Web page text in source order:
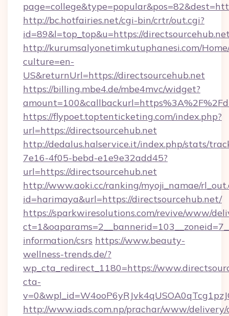
http://bc.hotfairies.net/cgi-bin/crtr/out.cgi?
id=89&l=top_top&u=https://
http://kurumsalyonetimkutuphanesi.com/
culture=en-
US&returnUrl=https://directsourcehub.net
https://billing.mbe4.de/mbe4mvc/widget?
https://flypoet.toptenticketing.com/index.php?
url=https://directsourcehub.net
http://dedalus.halservice.it/index.php/stats/
7e16-4f05-bebd-e1e9e32add45?
url=https://directsourcehub.net
http://www.aoki.cc/ranking/myoji_namae/
id=harimaya&url=https://directsourcehub.net/
https://sparkwiresolutions.com/revive/www/
information/csrs https://www.beauty-
wellness-trends.de/?
wp_cta_redirect_1180=https://
cta-
http://www.iads.com.np/prachar/www/delivery/